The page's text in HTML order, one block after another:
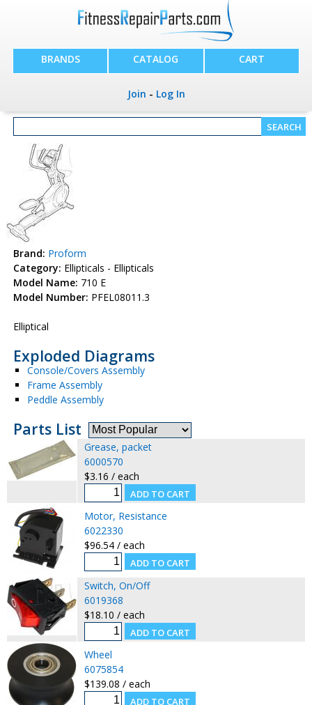
BRANDS CATALOG CART
Join - Log In
Brand: Proform
Category: Ellipticals - Ellipticals
Model Name: 710 E
Model Number: PFEL08011.3
Elliptical
Exploded Diagrams
Console/Covers Assembly
Frame Assembly
Peddle Assembly
Parts List
Grease, packet
6000570
$3.16 / each
Motor, Resistance
6022330
$96.54 / each
Switch, On/Off
6019368
$18.10 / each
Wheel
6075854
$139.08 / each